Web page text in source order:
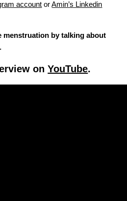
account orAmin’s Linkedin
menstruation by talking about
onYouTube.